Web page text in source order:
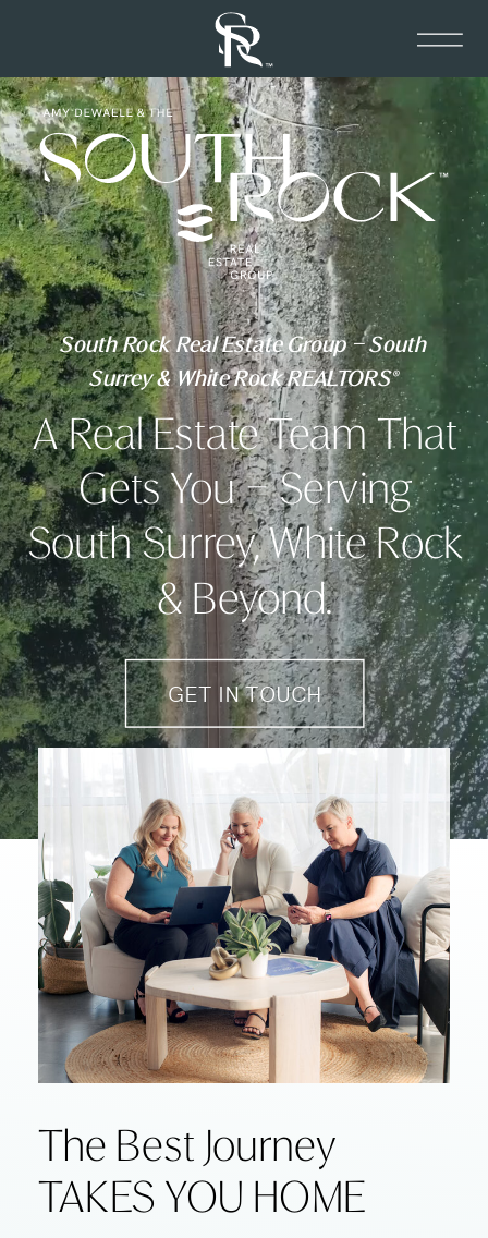
GET IN TOUCH
A Real Estate Team That
Gets You – Serving
South Surrey, White Rock
& Beyond.
South Rock Real Estate Group – South
Surrey & White Rock REALTORS®
The Best Journey
TAKES YOU HOME